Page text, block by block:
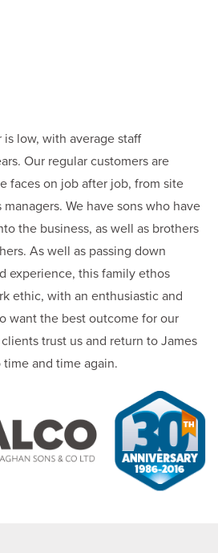
low, with average staff
Our regular customers are
faces on job after job, from site
We have sons who have
the business, as well as brothers
As well as passing down
experience, this family ethos
ethic, with an enthusiastic and
want the best outcome for our
trust us and return to James
time and time again.